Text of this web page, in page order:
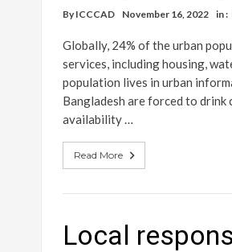
By ICCCAD November 16, 2022 in :
Globally, 24% of the urban
services, including housing,
population lives in urban
Bangladesh are forced to drink
availability …
Read More
Local